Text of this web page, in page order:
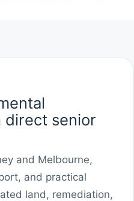
direct senior
and Melbourne,
and practical
land, remediation,